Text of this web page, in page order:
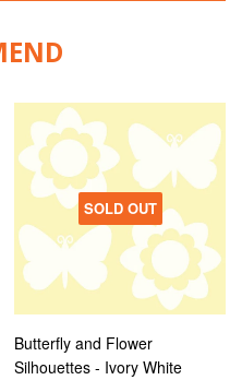
SOLD OUT
Butterfly and Flower
Silhouettes - Ivory White